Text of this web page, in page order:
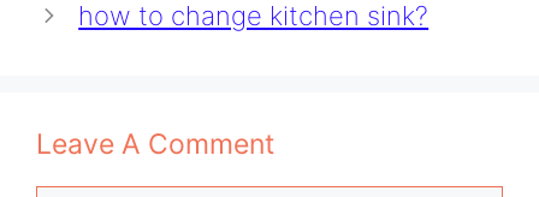
how to change kitchen sink?
Leave A Comment